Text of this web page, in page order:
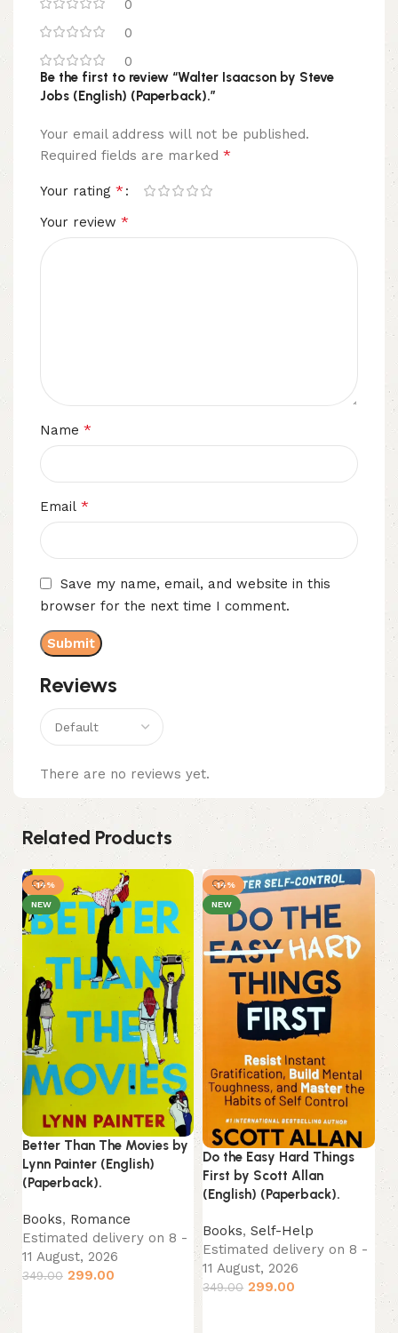
0
0
0
Reviews
There are no reviews yet.
Be the first to review “Walter Isaacson by Steve
Jobs (English) (Paperback).”
Your email address will not be published.
Required fields are marked *
Your rating *
Your review *
Name *
Email *
Save my name, email, and website in this
browser for the next time I comment.
Related Products
-14%
NEW
Better Than The Movies by
Lynn Painter (English)
(Paperback).
Books, Romance
Estimated delivery on 8 -
11 August, 2026
349.00 299.00
-14%
NEW
Do the Easy Hard Things
First by Scott Allan
(English) (Paperback).
Books,Self-Help
Estimated delivery on 8 -
11 August, 2026
349.00 299.00
-